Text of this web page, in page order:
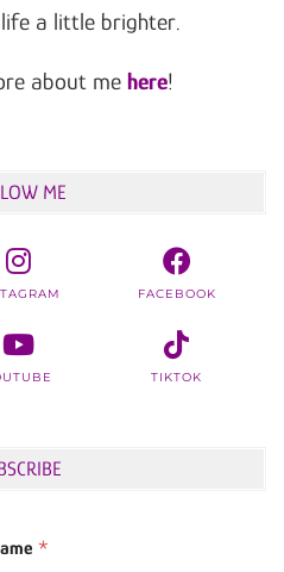
a little brighter.
about me here!
ME
FACEBOOK
TIKTOK
*